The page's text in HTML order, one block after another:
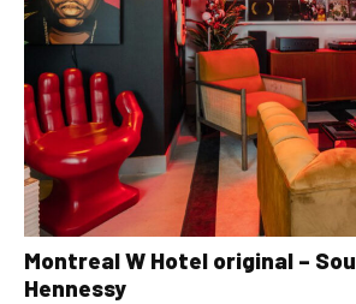
Montreal W Hotel original –
Hennessy